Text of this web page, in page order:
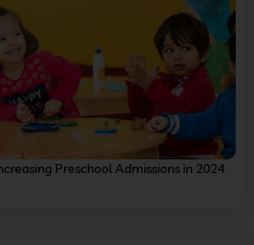
Preschool Admissions in 2024